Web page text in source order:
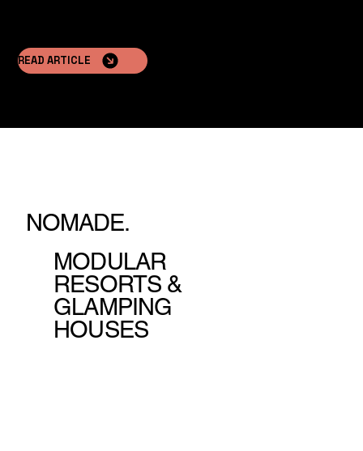
READ ARTICLE
NOMADE.
MODULAR
RESORTS &
GLAMPING
HOUSES